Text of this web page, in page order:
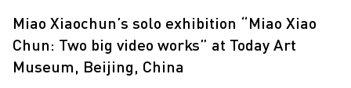
Miao Xiaochun’s solo exhibition “Miao Xiao
Chun: Two big video works” at Today Art
Museum, Beijing, China